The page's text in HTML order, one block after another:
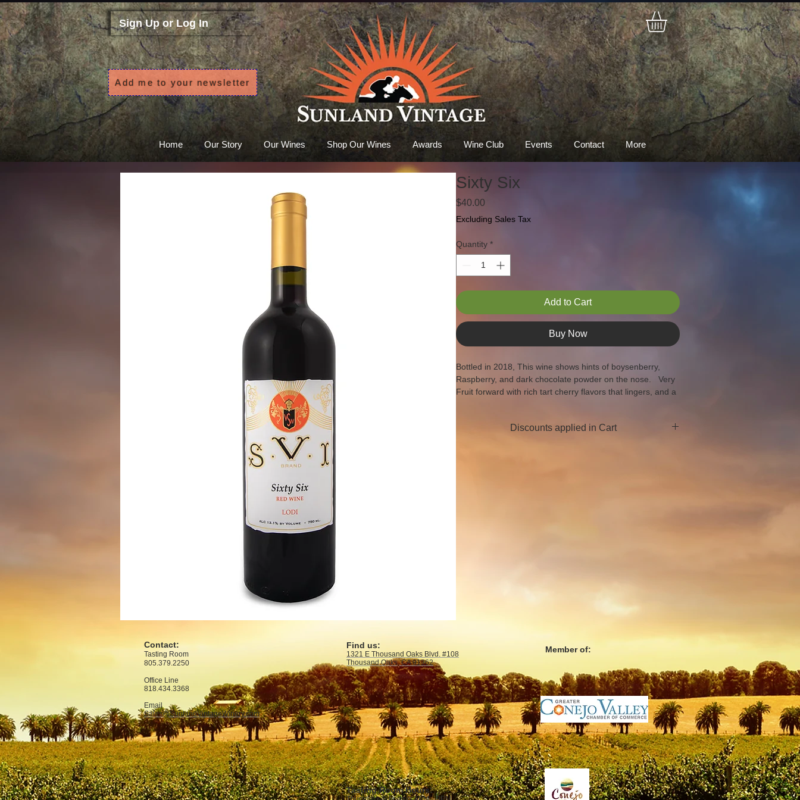
Add me to your newsletter
Sign Up or Log In
Home Our Story Our Wines Shop Our Wines Awards Wine Club Events Contact More
Sixty Six
$40.00
Excluding Sales Tax
Quantity *
Add to Cart
Buy Now
Bottled in 2018, This wine shows hints of boysenberry,
Raspberry, and dark chocolate powder on the nose.   Very
Fruit forward with rich tart cherry flavors that lingers, and a
Discounts applied in Cart
Contact:
Tasting Room
805.379.2250
Office Line
818.434.3368
Email
Sales@SunlandVintageWinery.com
Find us:
1321 E Thousand Oaks Blvd. #108
Thousand Oaks, CA 91362
Member of:
Tasting Room Hours: